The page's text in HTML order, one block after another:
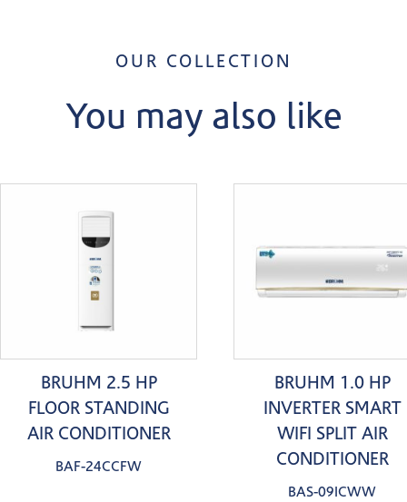
OUR COLLECTION
You may also like
BRUHM 2.5 HP
FLOOR STANDING
AIR CONDITIONER
BAF-24CCFW
BRUHM 1.0 HP
INVERTER SMART
WIFI SPLIT AIR
CONDITIONER
BAS-09ICWW